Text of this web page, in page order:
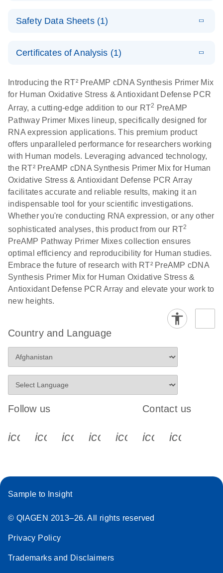
Discovery
using a simple, complete workflow
Safety Data Sheets (1)
Certificates of Analysis (1)
EN
Introducing the RT² PreAMP cDNA Synthesis Primer Mix
for Human Oxidative Stress & Antioxidant Defense PCR
Array, a cutting-edge addition to our RT2 PreAMP
Pathway Primer Mixes lineup, specifically designed for
RNA expression applications. This premium product
offers unparalleled performance for researchers working
with Human models. Leveraging advanced technology,
the RT² PreAMP cDNA Synthesis Primer Mix for Human
Oxidative Stress & Antioxidant Defense PCR Array
facilitates accurate and reliable results, making it an
indispensable tool for your scientific investigations.
Whether you're conducting RNA expression, or any other
sophisticated analyses, this product from our RT2
PreAMP Pathway Primer Mixes collection ensures
optimal efficiency and reproducibility for Human studies.
Embrace the future of research with RT² PreAMP cDNA
Synthesis Primer Mix for Human Oxidative Stress &
Antioxidant Defense PCR Array and elevate your work to
new heights.
Country and Language
Follow us
icon_0340_cc_gen_x-s
icon_0066_linkedin-s
icon_0064_facebook-s
icon_0065_instagram-s
Contact us
Sample to Insight
© QIAGEN 2013–26. All rights reserved
Privacy Policy
Trademarks and Disclaimers